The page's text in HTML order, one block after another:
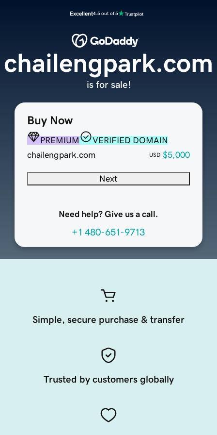
Excellent4.5 out of 5
Buy Now
PREMIUM
VERIFIED DOMAIN
chailengpark.com
USD $5,000
Next
Need help? Give us a call.
+1 480-651-9713
chailengpark.com
is for sale!
Simple, secure purchase & transfer
Trusted by customers globally